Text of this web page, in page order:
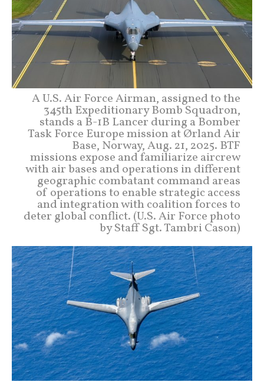
A U.S. Air Force Airman, assigned to the
345th Expeditionary Bomb Squadron,
stands a B-1B Lancer during a Bomber
Task Force Europe mission at Ørland Air
Base, Norway, Aug. 21, 2025. BTF
missions expose and familiarize aircrew
with air bases and operations in different
geographic combatant command areas
of operations to enable strategic access
and integration with coalition forces to
deter global conflict. (U.S. Air Force photo
by Staff Sgt. Tambri Cason)